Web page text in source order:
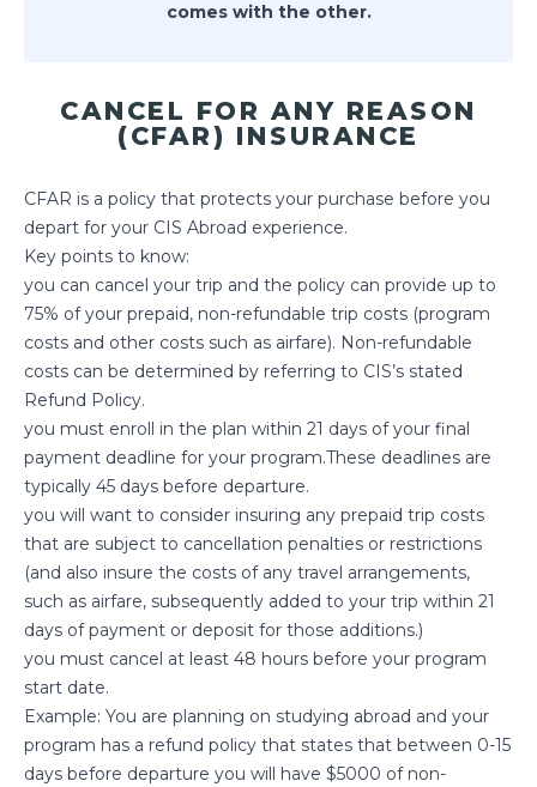
comes with the other.
CANCEL FOR ANY REASON
(CFAR) INSURANCE
CFAR is a policy that protects your purchase before you
depart for your CIS Abroad experience.
Key points to know:
you can cancel your trip and the policy can provide up to
75% of your prepaid, non-refundable trip costs (program
costs and other costs such as airfare). Non-refundable
costs can be determined by referring to CIS’s stated
Refund Policy.
you must enroll in the plan within 21 days of your final
payment deadline for your program.These deadlines are
typically 45 days before departure.
you will want to consider insuring any prepaid trip costs
that are subject to cancellation penalties or restrictions
(and also insure the costs of any travel arrangements,
such as airfare, subsequently added to your trip within 21
days of payment or deposit for those additions.)
you must cancel at least 48 hours before your program
start date.
Example: You are planning on studying abroad and your
program has a refund policy that states that between 0-15
days before departure you will have $5000 of non-